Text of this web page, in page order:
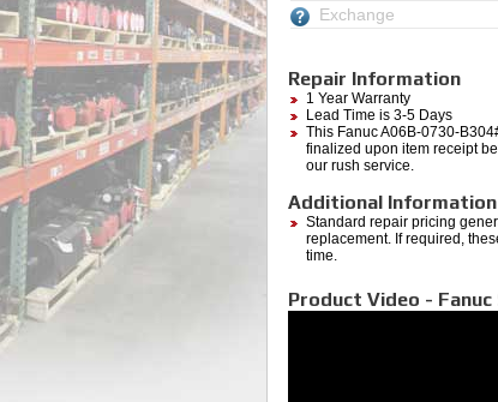
Exchange
Repair Information
1 Year Warranty
Lead Time is 3-5 Days
This Fanuc A06B-0730-
finalized upon item receipt
our rush service.
Additional Information
Standard repair pricing
replacement. If required,
time.
Product Video -